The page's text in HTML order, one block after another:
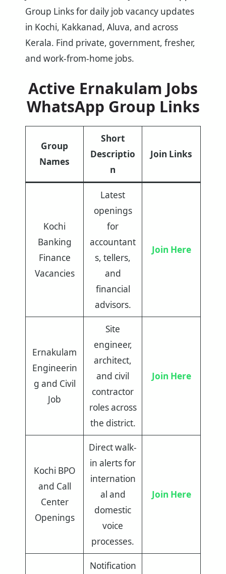
Group Links for daily job vacancy updates
in Kochi, Kakkanad, Aluva, and across
Kerala. Find private, government, fresher,
and work-from-home jobs.
Active Ernakulam Jobs
WhatsApp Group Links
Group
Names
Short
Descriptio
n
Join Links
Kochi
Banking
Finance
Vacancies
Latest
openings
for
accountant
s, tellers,
and
financial
advisors.
Join Here
Ernakulam
Engineerin
g and Civil
Job
Site
engineer,
architect,
and civil
contractor
roles across
the district.
Join Here
Kochi BPO
and Call
Center
Openings
Direct walk-
in alerts for
internation
al and
domestic
voice
processes.
Join Here
Notification